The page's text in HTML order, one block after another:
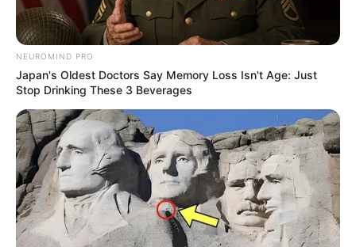
NEUROMIND PRO
Japan's Oldest Doctors Say Memory Loss Isn't Age: Just
Stop Drinking These 3 Beverages